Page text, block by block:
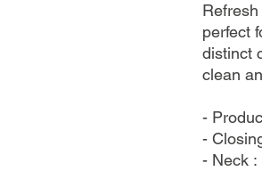
perfect
distinct
clean
-
-
- Neck :